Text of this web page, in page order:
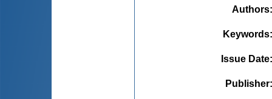
Authors
Keywords
Issue Date
Publisher